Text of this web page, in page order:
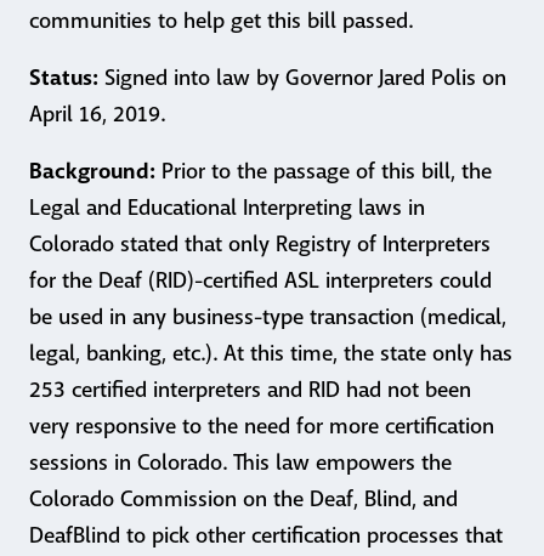
communities to help get this bill passed.
Status: Signed into law by Governor Jared Polis on
April 16, 2019.
Background: Prior to the passage of this bill, the
Legal and Educational Interpreting laws in
Colorado stated that only Registry of Interpreters
for the Deaf (RID)-certified ASL interpreters could
be used in any business-type transaction (medical,
legal, banking, etc.). At this time, the state only has
253 certified interpreters and RID had not been
very responsive to the need for more certification
sessions in Colorado. This law empowers the
Colorado Commission on the Deaf, Blind, and
DeafBlind to pick other certification processes that